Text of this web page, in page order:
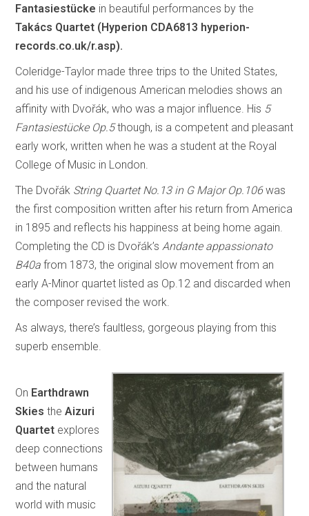
Fantasiestücke in beautiful performances by the
Takács Quartet (Hyperion CDA6813 hyperion-
records.co.uk/r.asp).
Coleridge-Taylor made three trips to the United States,
and his use of indigenous American melodies shows an
affinity with Dvořák, who was a major influence. His 5
Fantasiestücke Op.5though, is a competent and pleasant
early work, written when he was a student at the Royal
College of Music in London.
The Dvořák String Quartet No.13 in G Major Op.106was
the first composition written after his return from America
in 1895 and reflects his happiness at being home again.
Completing the CD is Dvořák’sAndante appassionato
B40a from 1873, the original slow movement from an
early A-Minor quartet listed as Op.12 and discarded when
the composer revised the work.
As always, there’s faultless, gorgeous playing from this
superb ensemble.
On Earthdrawn
SkiestheAizuri
Quartet explores
deep connections
between humans
and the natural
world with music